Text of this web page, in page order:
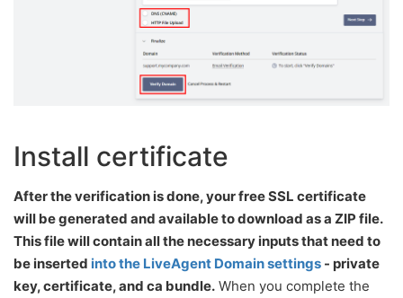
Install certificate
After the verification is done, your free SSL certificate
will be generated and available to download as a ZIP file.
This file will contain all the necessary inputs that need to
be inserted into the LiveAgent Domain settings - private
key, certificate, and ca bundle. When you complete the